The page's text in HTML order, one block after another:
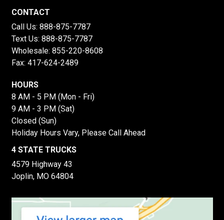
CONTACT
Call Us: 888-875-7787
Text Us: 888-875-7787
Wholesale: 855-220-8608
Fax: 417-624-2489
HOURS
8 AM - 5 PM (Mon - Fri)
9 AM - 3 PM (Sat)
Closed (Sun)
Holiday Hours Vary, Please Call Ahead
4 STATE TRUCKS
4579 Highway 43
Joplin, MO 64804